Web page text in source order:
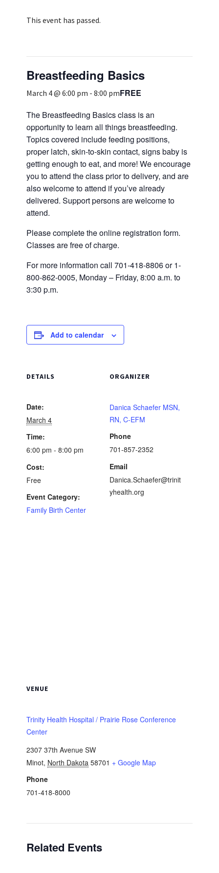
My Patient Portal
Pay My Bill
News & Events
Ways to Give
About Trinity Health
Contact Trinity Health
Facebook Instagram Twitter
This event has passed.
Breastfeeding Basics
March 4 @ 6:00 pm - 8:00 pmFREE
The Breastfeeding Basics class is an
opportunity to learn all things breastfeeding.
Topics covered include feeding positions,
proper latch, skin-to-skin contact, signs baby is
getting enough to eat, and more! We encourage
you to attend the class prior to delivery, and are
also welcome to attend if you’ve already
delivered. Support persons are welcome to
attend.
Please complete the online registration form.
Classes are free of charge.
For more information call 701-418-8806 or 1-
800-862-0005, Monday – Friday, 8:00 a.m. to
3:30 p.m.
Add to calendar
DETAILS
Date:
March 4
Time:
6:00 pm - 8:00 pm
Cost:
Free
Event Category:
Family Birth Center
ORGANIZER
Danica Schaefer MSN,
RN, C-EFM
Phone
701-857-2352
Email
Danica.Schaefer@trinit
yhealth.org
VENUE
Trinity Health Hospital / Prairie Rose Conference
Center
2307 37th Avenue SW
Minot, North Dakota 58701 + Google Map
Phone
701-418-8000
Related Events